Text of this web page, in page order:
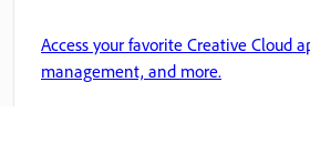
Access your favorite Creative Cloud
management, and more.